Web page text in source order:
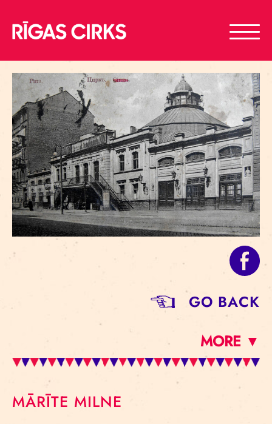
GO BACK
MORE ▼
MĀRĪTE MILNE